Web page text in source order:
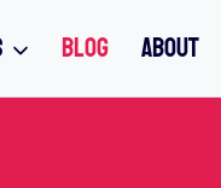
BLOG ABOUT